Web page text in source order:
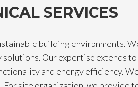
SERVICES
building environments.
Our expertise extends
and energy efficiency.